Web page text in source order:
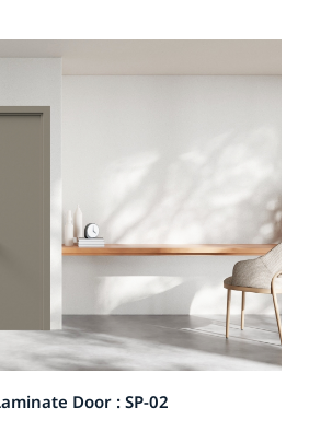
Door : SP-02